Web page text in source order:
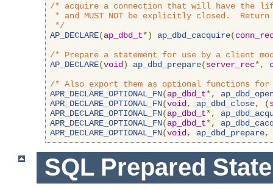
/* acquire a connection that will have the
* and MUST NOT be explicitly closed.  Return
*/
AP_DECLARE(ap_dbd_t*) ap_dbd_cacquire(
/* Prepare a statement for use by a client
AP_DECLARE(void ) ap_dbd_prepare(server_rec*,
/* Also export them as optional functions
APR_DECLARE_OPTIONAL_FN(ap_dbd_t*,
APR_DECLARE_OPTIONAL_FN(void , ap_dbd_close, (
APR_DECLARE_OPTIONAL_FN(ap_dbd_t*,
APR_DECLARE_OPTIONAL_FN(ap_dbd_t*,
APR_DECLARE_OPTIONAL_FN(void , ap_dbd_prepare,
SQL Prepared